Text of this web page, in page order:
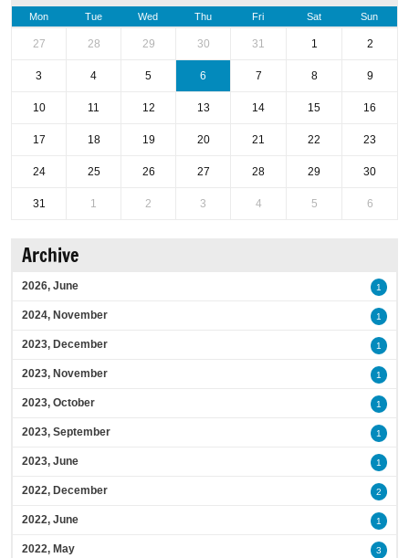
Mon Tue Wed Thu Fri Sat Sun
27 28 29 30 31 1 2
3 4 5 6 7 8 9
10 11 12 13 14 15 16
17 18 19 20 21 22 23
24 25 26 27 28 29 30
31 1 2 3 4 5 6
Archive
2026, June 1
2024, November 1
2023, December 1
2023, November 1
2023, October 1
2023, September 1
2023, June 1
2022, December 2
2022, June 1
2022, May 3